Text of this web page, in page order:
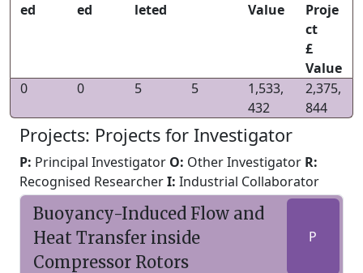
ed
ed
leted
Value
Proje
ct
£
Value
0
0 5 5
1,533,
432
2,375,
844
Projects: Projects for Investigator
P: Principal Investigator O: Other Investigator R:
Recognised ResearcherI: Industrial Collaborator
Buoyancy-Induced Flow and
Heat Transfer inside
Compressor Rotors
P